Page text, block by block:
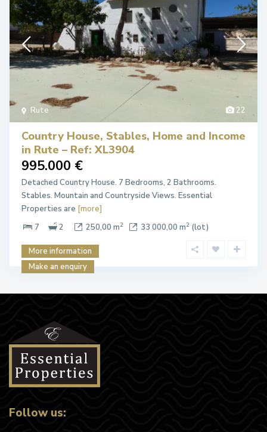
22
Rute
Country House, Stables, Home and Income
in Rute – Ref: XL3904
995.000 €
Detached Country House. 7 Bedrooms, 2 Bathrooms.
Stables. Mountain and Countryside Views. Essential
Properties are [more]
7
2 250,00 m2 33 000,00 m2 (lot)
More information
Make an enquiry
Follow us: